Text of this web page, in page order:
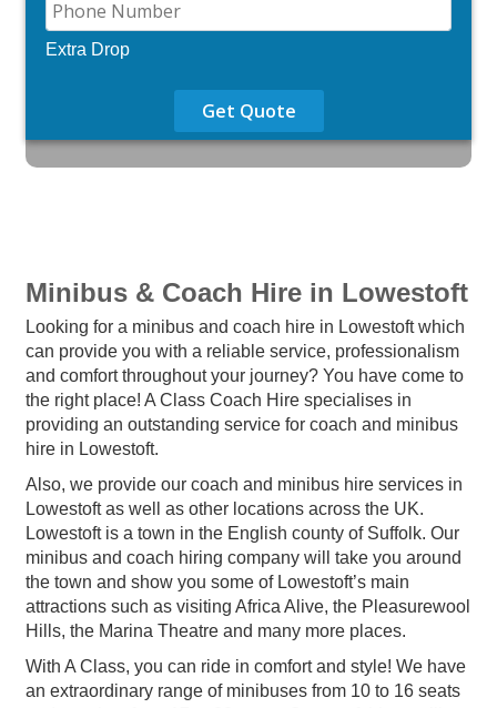
Extra Drop
Get Quote
Minibus & Coach Hire in Lowestoft
Looking for a minibus and coach hire in Lowestoft which
can provide you with a reliable service, professionalism
and comfort throughout your journey? You have come to
the right place! A Class Coach Hire specialises in
providing an outstanding service for coach and minibus
hire in Lowestoft.
Also, we provide our coach and minibus hire services in
Lowestoft as well as other locations across the UK.
Lowestoft is a town in the English county of Suffolk. Our
minibus and coach hiring company will take you around
the town and show you some of Lowestoft’s main
attractions such as visiting Africa Alive, the Pleasurewool
Hills, the Marina Theatre and many more places.
With A Class, you can ride in comfort and style! We have
an extraordinary range of minibuses from 10 to 16 seats